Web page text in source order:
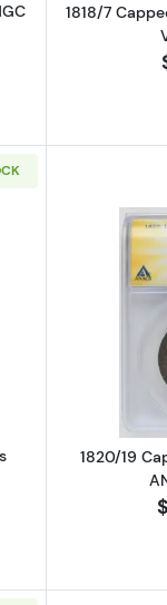
1818/7
8 Capped Bust
1820/19